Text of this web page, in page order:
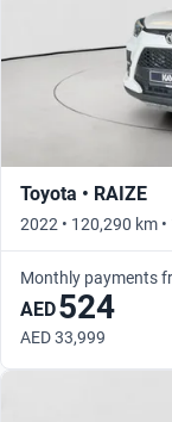
Toyota • RAIZE
2022 • 120,290 km
Monthly payments
AED524
AED 33,999